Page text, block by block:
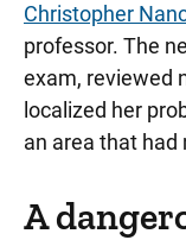
Christopher
professor. The
exam, reviewed
localized her
an area that had
A